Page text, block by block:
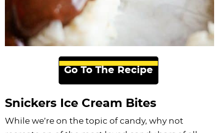
Go To The Recipe
Snickers Ice Cream Bites
While we’re on the topic of candy, why not